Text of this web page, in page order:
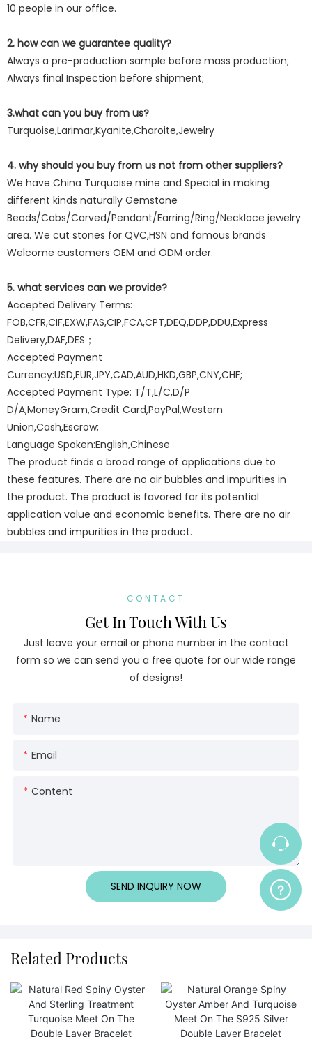
10 people in our office.
2. how can we guarantee quality?
Always a pre-production sample before mass production;
Always final Inspection before shipment;
3.what can you buy from us?
Turquoise,Larimar,Kyanite,Charoite,Jewelry
4. why should you buy from us not from other suppliers?
We have China Turquoise mine and Special in making
different kinds naturally Gemstone
Beads/Cabs/Carved/Pendant/Earring/Ring/Necklace jewelry
area. We cut stones for QVC,HSN and famous brands
Welcome customers OEM and ODM order.
5. what services can we provide?
Accepted Delivery Terms:
FOB,CFR,CIF,EXW,FAS,CIP,FCA,CPT,DEQ,DDP,DDU,Express
Delivery,DAF,DES；
Accepted Payment
Currency:USD,EUR,JPY,CAD,AUD,HKD,GBP,CNY,CHF;
Accepted Payment Type: T/T,L/C,D/P
D/A,MoneyGram,Credit Card,PayPal,Western
Union,Cash,Escrow;
Language Spoken:English,Chinese
The product finds a broad range of applications due to
these features. There are no air bubbles and impurities in
the product. The product is favored for its potential
application value and economic benefits. There are no air
bubbles and impurities in the product.
CONTACT
Get In Touch With Us
Just leave your email or phone number in the contact
form so we can send you a free quote for our wide range
of designs!
Name
Email
Content
SEND INQUIRY NOW
Related Products